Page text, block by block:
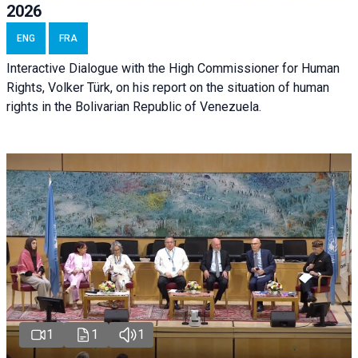
2026
ENG FRA
Interactive Dialogue with the High Commissioner for Human
Rights, Volker Türk, on his report on the situation of human
rights in the Bolivarian Republic of Venezuela.
1 1 1